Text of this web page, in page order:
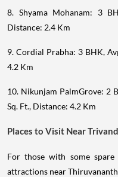
8. Shyama Mohanam: 3
Distance: 2.4 Km
9. Cordial Prabha: 3 BHK,
4.2 Km
10. Nikunjam PalmGrove: 2
Sq. Ft., Distance: 4.2 Km
Places to Visit Near
For those with some
attractions near